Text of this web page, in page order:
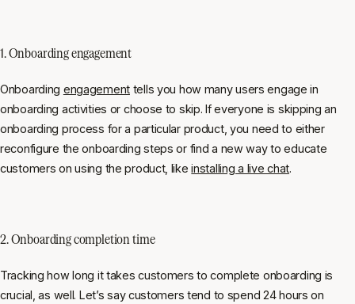
1. Onboarding engagement
Onboarding engagementtells you how many users engage in
onboarding activities or choose to skip. If everyone is skipping an
onboarding process for a particular product, you need to either
reconfigure the onboarding steps or find a new way to educate
customers on using the product, likeinstalling a live chat.
2. Onboarding completion time
Tracking how long it takes customers to complete onboarding is
crucial, as well. Let’s say customers tend to spend 24 hours on